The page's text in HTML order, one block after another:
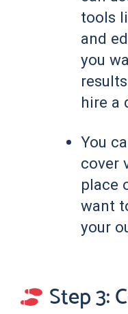
tools
and
you
hire a
You
cover
place
want
your
Step 3: